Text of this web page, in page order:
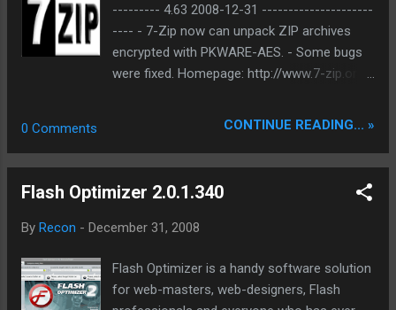
--------- 4.63 2008-12-31 ---------------------
---- - 7-Zip now can unpack ZIP archives
encrypted with PKWARE-AES. - Some bugs
were fixed. Homepage: http://www.7-zip.org/
Windows: Download .exe 32-bit 1 MB
0 Comments CONTINUE READING... »
Flash Optimizer 2.0.1.340
By Recon - December 31, 2008
Flash Optimizer is a handy software solution
for web-masters, web-designers, Flash